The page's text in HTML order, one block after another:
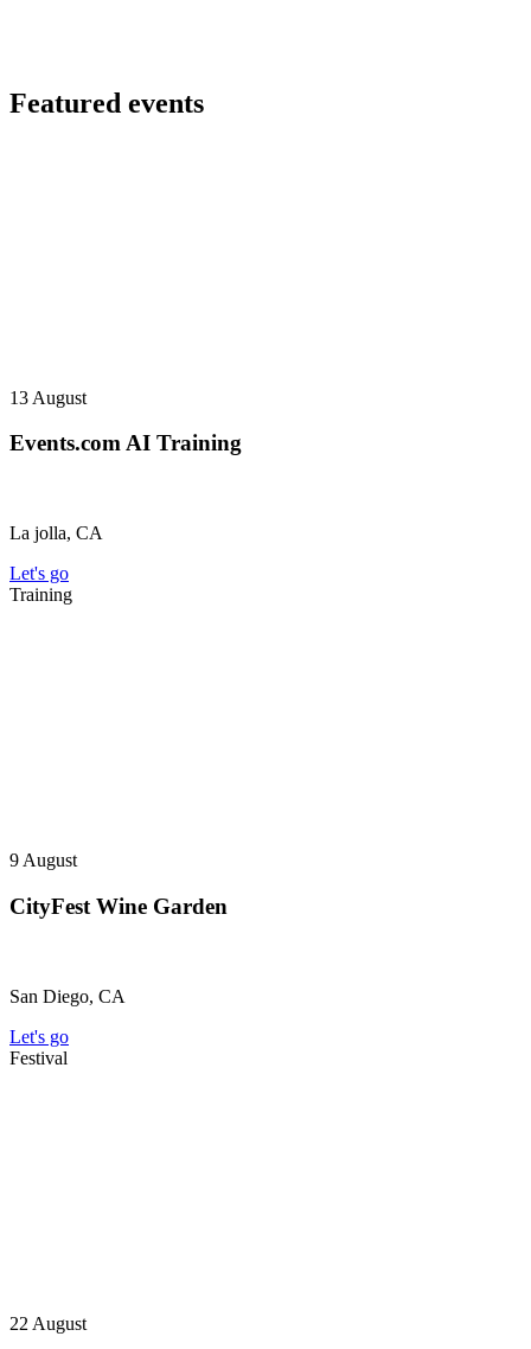
Featured events
13 August
Events.com AI Training
La jolla, CA
Let's go
Training
9 August
CityFest Wine Garden
San Diego, CA
Let's go
Festival
22 August